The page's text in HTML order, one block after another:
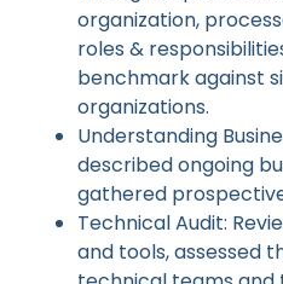
organization,
roles &
benchmark against
organizations.
Understanding
described ongoing
gathered
Technical Audit:
and tools, assessed